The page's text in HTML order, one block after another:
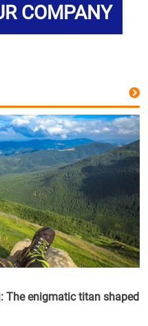
COMPANY
The enigmatic titan shaped